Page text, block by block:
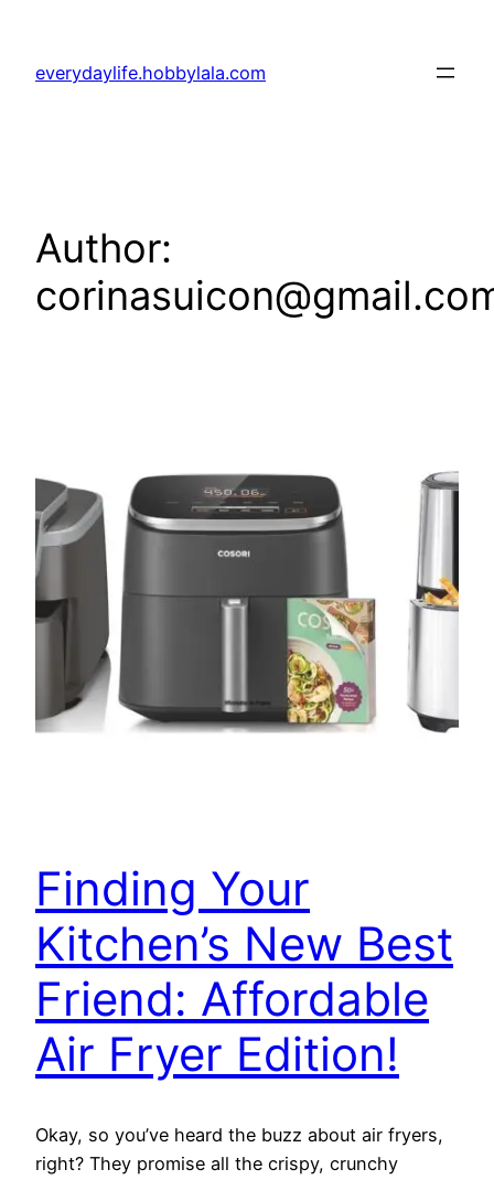
content
everydaylife.hobbylala.com
Author:
Finding Your
Kitchen’s New Best
Friend: Affordable
Air Fryer Edition!
Okay, so you’ve heard the buzz about air fryers,
right? They promise all the crispy, crunchy